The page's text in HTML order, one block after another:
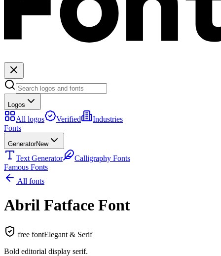
Logos
All logos Verified
Industries
Fonts
GeneratorNew
Text Generator
Calligraphy Fonts
Famous Fonts
All fonts
Abril Fatface Font
free fontElegant & Serif
Bold editorial display serif.